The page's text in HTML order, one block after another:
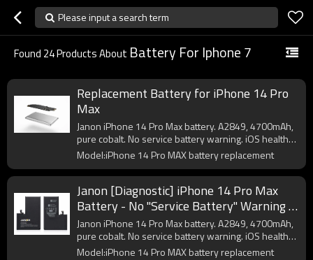
Please input a search term
Found 24Products About Battery For Iphone 7
Replacement Battery for iPhone 14 Pro
Max
Janon iPhone 14 Pro Max battery. A2849, 4700mAh,
pure cobalt. No service battery warning. iOS health
OK. CE/FCC certified. OEM logo from 200pcs.
Model:iPhone 14 Pro MAX battery replacement
Janon [Diagnostic] iPhone 14 Pro Max
Battery - No "Service Battery" Warning |
4700mAh | A2849 | OEM Factory Direct
Supplier
Janon iPhone 14 Pro Max battery. A2849, 4700mAh,
pure cobalt. No service battery warning. iOS health
OK. CE/FCC certified. OEM logo from 200pcs.
Model:iPhone 14 Pro MAX battery replacement